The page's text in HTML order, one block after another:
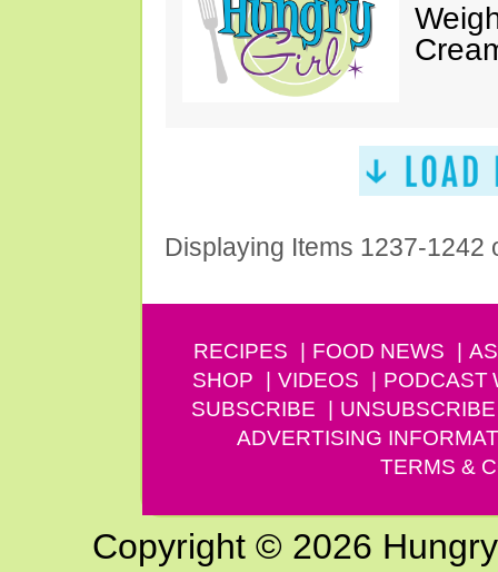
Displaying Items 1237-1242
RECIPES FOOD NEWS
SHOP
VIDEOS PODCAST
SUBSCRIBE
UNSUBSCRIBE
ADVERTISING
TERMS &
Copyright © 2026